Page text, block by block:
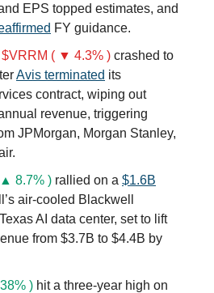
EPS topped estimates, and
FY guidance.
$VRRM ( ▼ 4.3% ) crashed to
Avis terminated its
contract, wiping out
revenue, triggering
JPMorgan, Morgan Stanley,
8.7% ) rallied on a $1.6B
air-cooled Blackwell
AI data center, set to lift
from $3.7B to $4.4B by
) hit a three-year high on